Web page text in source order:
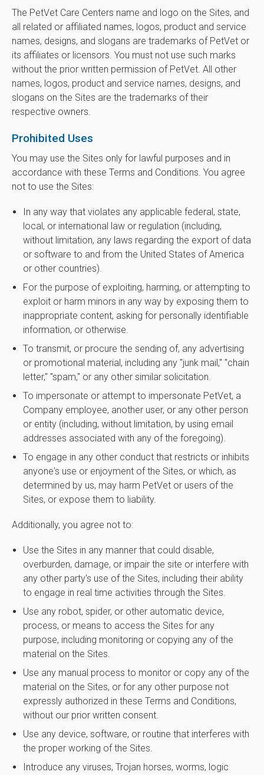
The PetVet Care Centers name and logo on the Sites, and
all related or affiliated names, logos, product and service
names, designs, and slogans are trademarks of PetVet or
its affiliates or licensors. You must not use such marks
without the prior written permission of PetVet. All other
names, logos, product and service names, designs, and
slogans on the Sites are the trademarks of their
respective owners.
Prohibited Uses
You may use the Sites only for lawful purposes and in
accordance with these Terms and Conditions. You agree
not to use the Sites:
In any way that violates any applicable federal, state,
local, or international law or regulation (including,
without limitation, any laws regarding the export of data
or software to and from the United States of America
or other countries).
For the purpose of exploiting, harming, or attempting to
exploit or harm minors in any way by exposing them to
inappropriate content, asking for personally identifiable
information, or otherwise.
To transmit, or procure the sending of, any advertising
or promotional material, including any "junk mail," "chain
letter," "spam," or any other similar solicitation.
To impersonate or attempt to impersonate PetVet, a
Company employee, another user, or any other person
or entity (including, without limitation, by using email
addresses associated with any of the foregoing).
To engage in any other conduct that restricts or inhibits
anyone's use or enjoyment of the Sites, or which, as
determined by us, may harm PetVet or users of the
Sites, or expose them to liability.
Additionally, you agree not to:
Use the Sites in any manner that could disable,
overburden, damage, or impair the site or interfere with
any other party's use of the Sites, including their ability
to engage in real time activities through the Sites.
Use any robot, spider, or other automatic device,
process, or means to access the Sites for any
purpose, including monitoring or copying any of the
material on the Sites.
Use any manual process to monitor or copy any of the
material on the Sites, or for any other purpose not
expressly authorized in these Terms and Conditions,
without our prior written consent.
Use any device, software, or routine that interferes with
the proper working of the Sites.
Introduce any viruses, Trojan horses, worms, logic